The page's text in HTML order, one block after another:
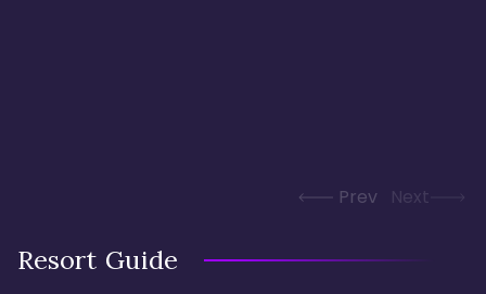
Prev Next
Resort Guide